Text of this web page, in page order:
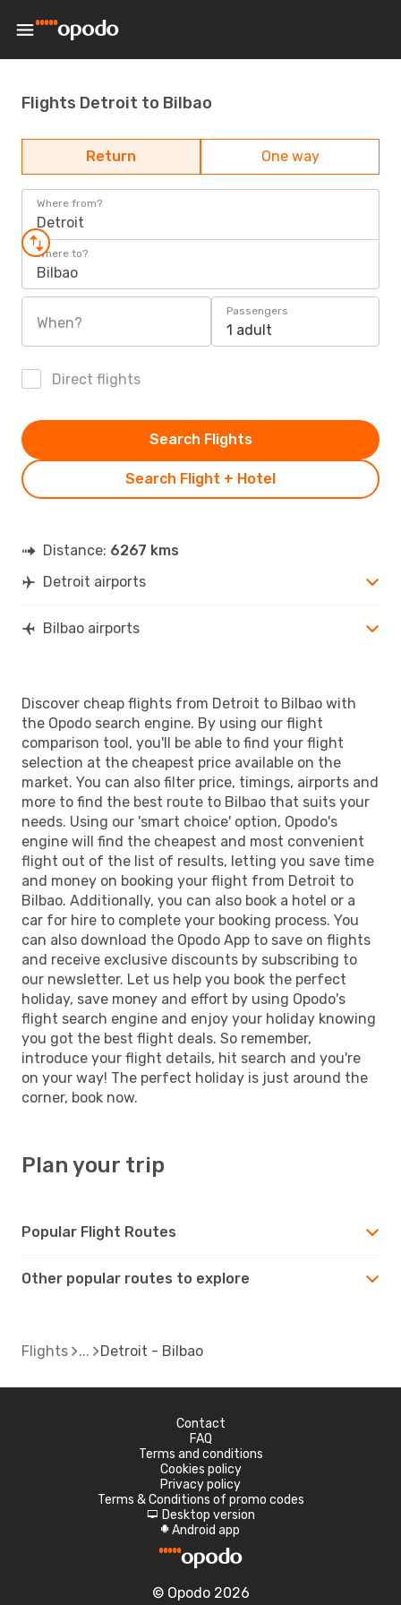
Flights Detroit to Bilbao
Return One way
Where from?
Detroit
Where to?
Bilbao
When?
Passengers
1 adult
Direct flights
Search Flight + Hotel
Search Flights
Distance: 6267 kms
Detroit airports
Bilbao airports
Discover cheap flights from Detroit to Bilbao with
the Opodo search engine. By using our flight
comparison tool, you'll be able to find your flight
selection at the cheapest price available on the
market. You can also filter price, timings, airports and
more to find the best route to Bilbao that suits your
needs. Using our 'smart choice' option, Opodo's
engine will find the cheapest and most convenient
flight out of the list of results, letting you save time
and money on booking your flight from Detroit to
Bilbao. Additionally, you can also book a hotel or a
car for hire to complete your booking process. You
can also download the Opodo App to save on flights
and receive exclusive discounts by subscribing to
our newsletter. Let us help you book the perfect
holiday, save money and effort by using Opodo's
flight search engine and enjoy your holiday knowing
you got the best flight deals. So remember,
introduce your flight details, hit search and you're
on your way! The perfect holiday is just around the
corner, book now.
Plan your trip
Popular Flight Routes
Other popular routes to explore
Flights Detroit - Bilbao
Contact
FAQ
Terms and conditions
Cookies policy
Privacy policy
Terms & Conditions of promo codes
d Desktop version
A Android app
© Opodo 2026